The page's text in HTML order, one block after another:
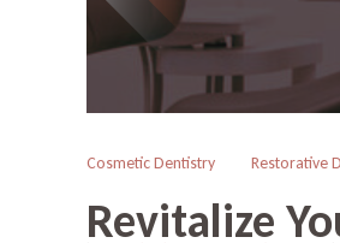
Cosmetic Dentistry Restorative
Revitalize